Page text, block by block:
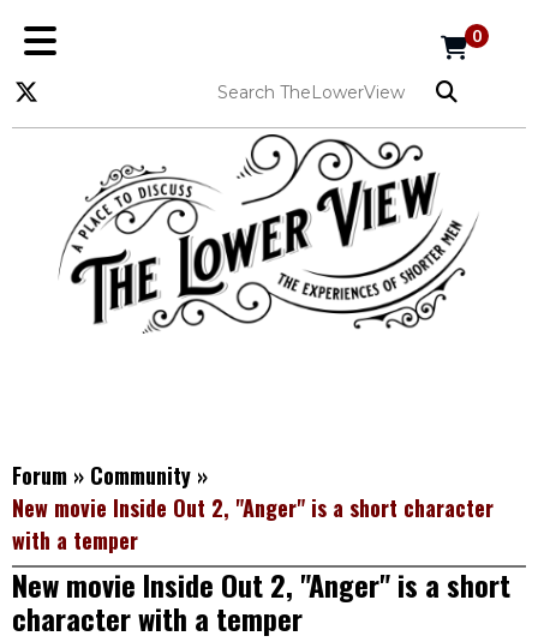
0
Forum » Community »
New movie Inside Out 2, "Anger" is a short character
with a temper
New movie Inside Out 2, "Anger" is a short
character with a temper